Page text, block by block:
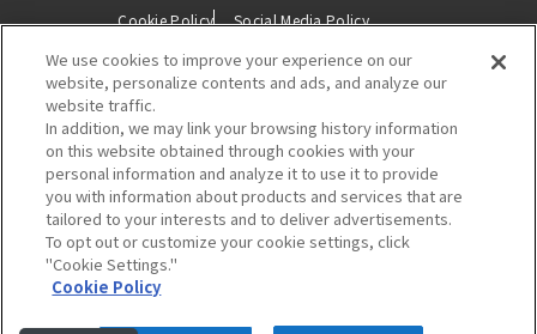
Cookie Policy
Social Media Policy
Description based on the Specified Commercial Transactions Act
Contact Us
Hankyu Umeda Main Store
8-7 Kakuda-cho, Kita-ku, Osaka 530-8350
Tel:06-6361-1381
We use cookies to improve your experience on our
website, personalize contents and ads, and analyze our
website traffic.
In addition, we may link your browsing history information
on this website obtained through cookies with your
personal information and analyze it to use it to provide
you with information about products and services that are
tailored to your interests and to deliver advertisements.
To opt out or customize your cookie settings, click
"Cookie Settings."
Cookie Policy